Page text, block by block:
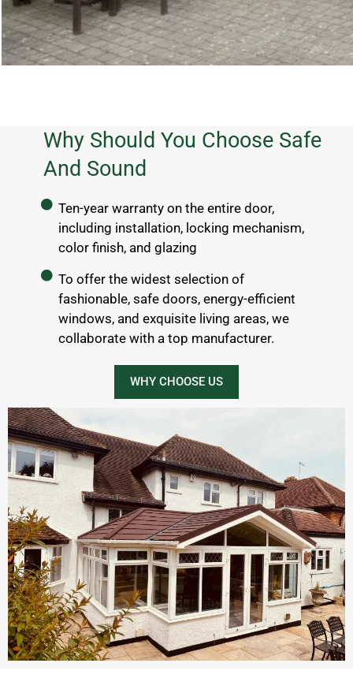
Why Should You Choose Safe
And Sound
Ten-year warranty on the entire door,
including installation, locking mechanism,
color finish, and glazing
To offer the widest selection of
fashionable, safe doors, energy-efficient
windows, and exquisite living areas, we
collaborate with a top manufacturer.
WHY CHOOSE US